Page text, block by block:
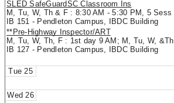
SLED SafeGuardSC Classroom Ins
M, Tu, W, Th & F : 8:30 AM - 5:30 PM, 5 Sess
IB 151 - Pendleton Campus, IBDC Building
**Pre-Highway Inspector/ART
M, Tu, W, Th, F : 1st day 9 AM; M, Tu, W, &Th
IB 127 - Pendleton Campus, IBDC Building
25
26